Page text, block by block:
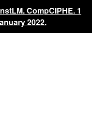
CompCIPHE. 1
2022.